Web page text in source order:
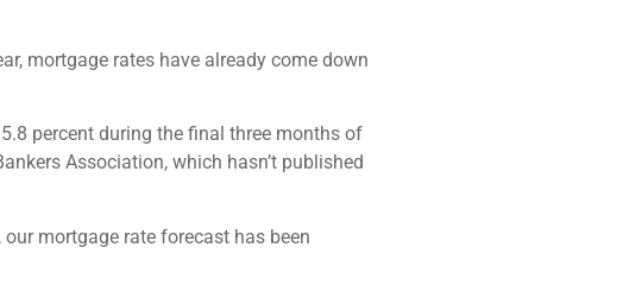
mortgage rates have already come down
percent during the final three months of
Association, which hasn’t published
mortgage rate forecast has been